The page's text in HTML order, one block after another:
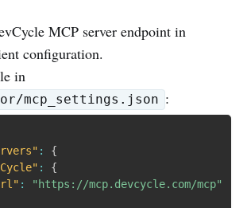
MCP server endpoint in
configuration.
in
mcp_settings.json :
:
{
:
{
:
"https://mcp.devcycle.com/mcp"